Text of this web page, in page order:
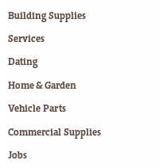
Building Supplies
Services
Dating
Home & Garden
Vehicle Parts
Commercial Supplies
Jobs